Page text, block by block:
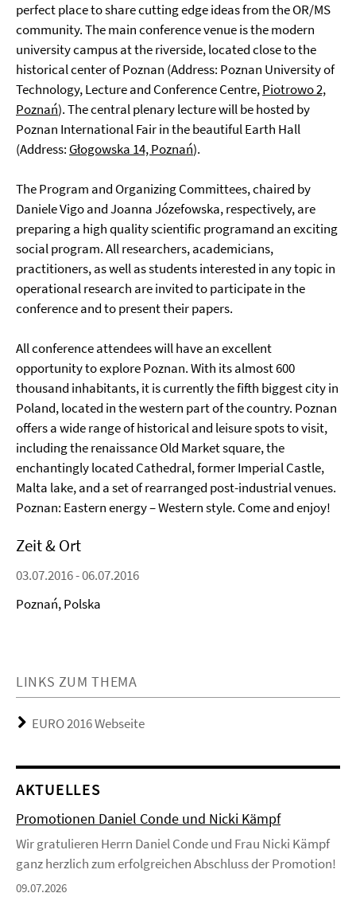
perfect place to share cutting edge ideas from the OR/MS
community. The main conference venue is the modern
university campus at the riverside, located close to the
historical center of Poznan (Address: Poznan University of
Technology, Lecture and Conference Centre,Piotrowo 2,
Poznań). The central plenary lecture will be hosted by
Poznan International Fair in the beautiful Earth Hall
(Address: Głogowska 14, Poznań).
The Program and Organizing Committees, chaired by
Daniele Vigo and Joanna Józefowska, respectively, are
preparing a high quality scientific programand an exciting
social program. All researchers, academicians,
practitioners, as well as students interested in any topic in
operational research are invited to participate in the
conference and to present their papers.
All conference attendees will have an excellent
opportunity to explore Poznan. With its almost 600
thousand inhabitants, it is currently the fifth biggest city in
Poland, located in the western part of the country. Poznan
offers a wide range of historical and leisure spots to visit,
including the renaissance Old Market square, the
enchantingly located Cathedral, former Imperial Castle,
Malta lake, and a set of rearranged post-industrial venues.
Poznan: Eastern energy – Western style. Come and enjoy!
Zeit & Ort
03.07.2016 - 06.07.2016
Poznań, Polska
LINKS ZUM THEMA
EURO 2016 Webseite
AKTUELLES
Promotionen Daniel Conde und Nicki Kämpf
Wir gratulieren Herrn Daniel Conde und Frau Nicki Kämpf
ganz herzlich zum erfolgreichen Abschluss der Promotion!
09.07.2026